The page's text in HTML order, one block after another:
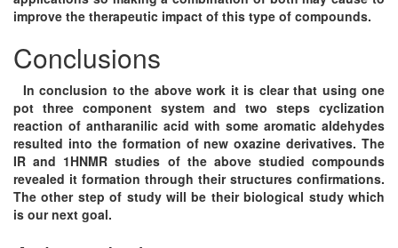
improve the therapeutic impact of this type of compounds.
Conclusions
In conclusion to the above work it is clear that using one
pot three component system and two steps cyclization
reaction of antharanilic acid with some aromatic aldehydes
resulted into the formation of new oxazine derivatives. The
IR and 1HNMR studies of the above studied compounds
revealed it formation through their structures confirmations.
The other step of study will be their biological study which
is our next goal.